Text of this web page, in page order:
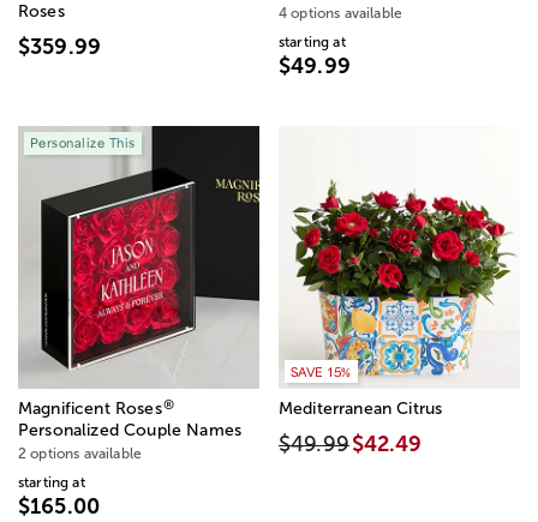
Roses
$359.99
4 options available
starting at
$49.99
Personalize This
Magnificent Roses®
Personalized Couple Names
2 options available
starting at
$165.00
SAVE 15%
Mediterranean Citrus
$49.99$42.49